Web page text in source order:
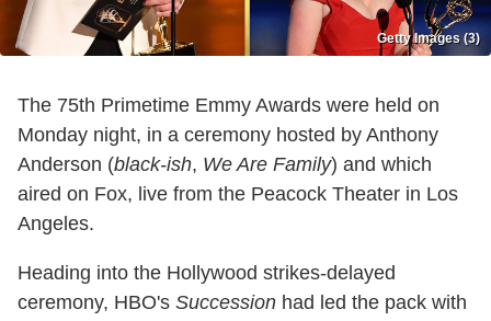
Getty Images (3)
The 75th Primetime Emmy Awards were held on
Monday night, in a ceremony hosted by Anthony
Anderson (black-ish, We Are Family) and which
aired on Fox, live from the Peacock Theater in Los
Angeles.
Heading into the Hollywood strikes-delayed
ceremony, HBO's Succession had led the pack with